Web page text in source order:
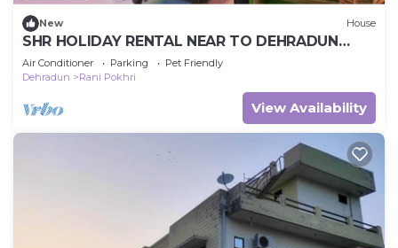
New House
SHR HOLIDAY RENTAL NEAR TO DEHRADUN
AIRPORT
Air Conditioner Parking
Pet Friendly
Dehradun
Rani Pokhri
View Availability